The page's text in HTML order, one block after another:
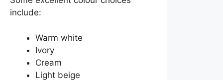
include:
Warm white
Ivory
Cream
Light beige